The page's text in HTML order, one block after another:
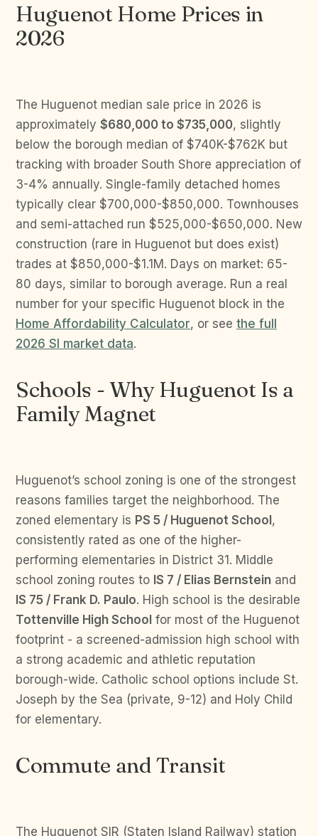
Huguenot Home Prices in
2026
The Huguenot median sale price in 2026 is
approximately $680,000 to $735,000, slightly
below the borough median of $740K-$762K but
tracking with broader South Shore appreciation of
3-4% annually. Single-family detached homes
typically clear $700,000-$850,000. Townhouses
and semi-attached run $525,000-$650,000. New
construction (rare in Huguenot but does exist)
trades at $850,000-$1.1M. Days on market: 65-
80 days, similar to borough average. Run a real
number for your specific Huguenot block in the
Home Affordability Calculator, or see the full
2026 SI market data.
Schools - Why Huguenot Is a
Family Magnet
Huguenot’s school zoning is one of the strongest
reasons families target the neighborhood. The
zoned elementary is PS 5 / Huguenot School ,
consistently rated as one of the higher-
performing elementaries in District 31. Middle
school zoning routes to IS 7 / Elias Bernstein and
IS 75 / Frank D. Paulo. High school is the desirable
Tottenville High School for most of the Huguenot
footprint - a screened-admission high school with
a strong academic and athletic reputation
borough-wide. Catholic school options include St.
Joseph by the Sea (private, 9-12) and Holy Child
for elementary.
Commute and Transit
The Huguenot SIR (Staten Island Railway) station